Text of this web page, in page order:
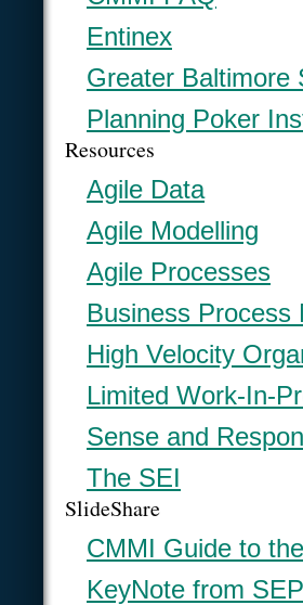
Entinex
Greater Baltimore
Planning Poker
Resources
Agile Data
Agile Modelling
Agile Processes
Business Process
High Velocity
Limited Work-In-
Sense and
The SEI
SlideShare
CMMI Guide to
KeyNote from